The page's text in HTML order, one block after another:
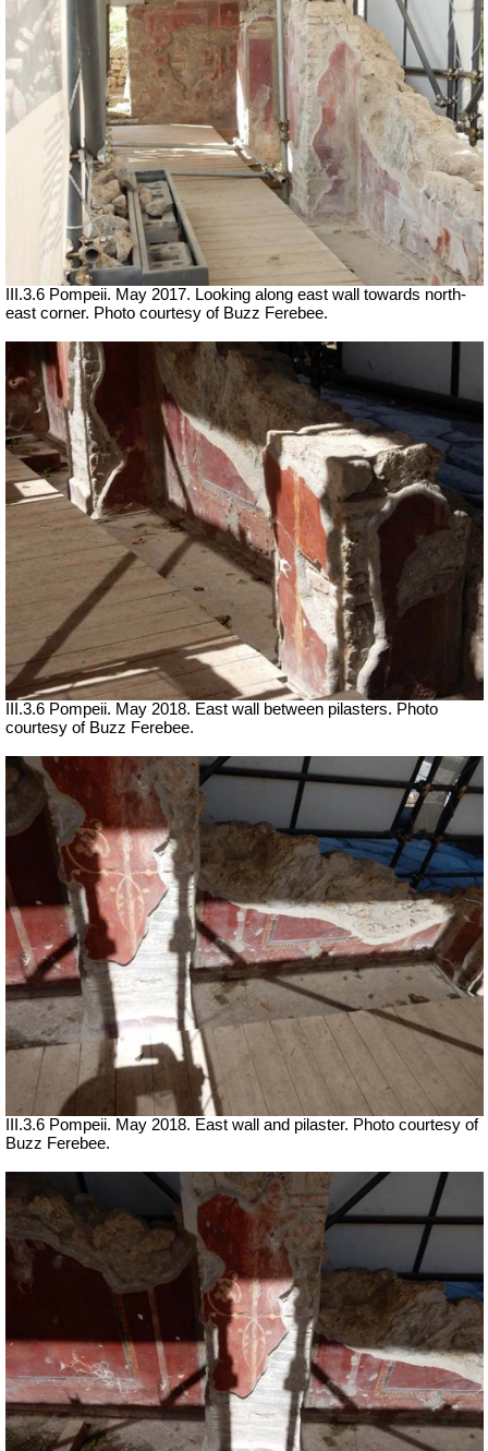
III.3.6 Pompeii. May 2017. Looking along east wall towards north-
east corner. Photo courtesy of Buzz Ferebee.
III.3.6 Pompeii. May 2018. East wall between pilasters. Photo
courtesy of Buzz Ferebee.
III.3.6 Pompeii. May 2018. East wall and pilaster. Photo courtesy of
Buzz Ferebee.